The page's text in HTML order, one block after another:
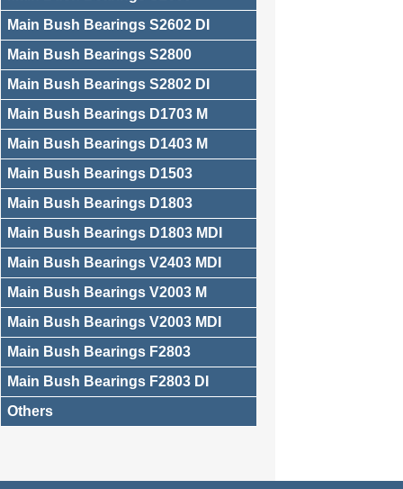
Main Bush Bearings S2602 DI
Main Bush Bearings S2800
Main Bush Bearings S2802 DI
Main Bush Bearings D1703 M
Main Bush Bearings D1403 M
Main Bush Bearings D1503
Main Bush Bearings D1803
Main Bush Bearings D1803 MDI
Main Bush Bearings V2403 MDI
Main Bush Bearings V2003 M
Main Bush Bearings V2003 MDI
Main Bush Bearings F2803
Main Bush Bearings F2803 DI
Others